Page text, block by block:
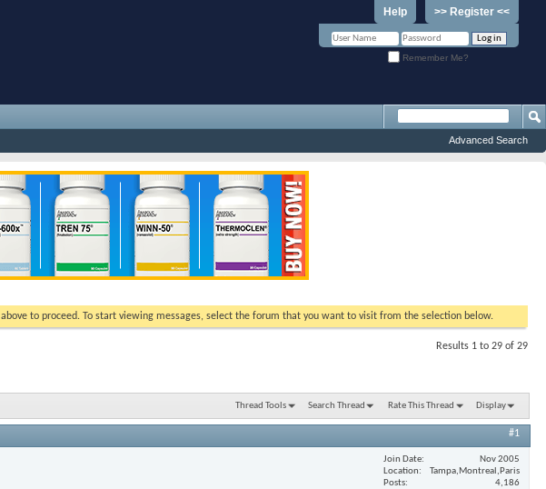
>> Register <<
Help
Remember Me?
Advanced Search
to proceed. To start viewing messages, select the forum that you want to visit from the selection below.
Results 1 to 29 of 29
Thread Tools Search Thread Rate This Thread Display
#1
Join Date
Nov 2005
Location
Tampa,Montreal,Paris
Posts
4,186